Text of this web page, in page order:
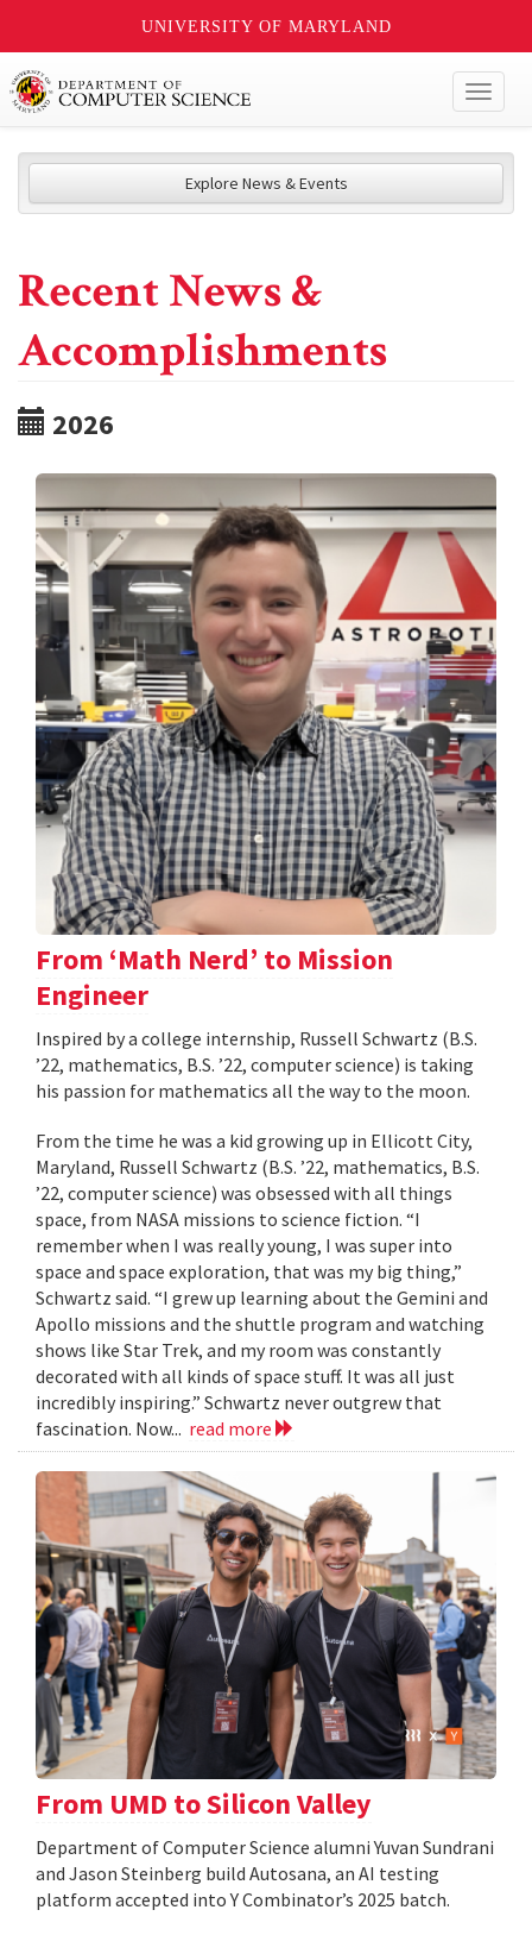
UNIVERSITY OF MARYLAND
Explore News & Events
Recent News &
Accomplishments
2026
From ‘Math Nerd’ to Mission
Engineer
Inspired by a college internship, Russell Schwartz (B.S.
’22, mathematics, B.S. ’22, computer science) is taking
his passion for mathematics all the way to the moon.
From the time he was a kid growing up in Ellicott City,
Maryland, Russell Schwartz (B.S. ’22, mathematics, B.S.
’22, computer science) was obsessed with all things
space, from NASA missions to science fiction. “I
remember when I was really young, I was super into
space and space exploration, that was my big thing,”
Schwartz said. “I grew up learning about the Gemini and
Apollo missions and the shuttle program and watching
shows like Star Trek, and my room was constantly
decorated with all kinds of space stuff. It was all just
incredibly inspiring.” Schwartz never outgrew that
fascination. Now... read more
From UMD to Silicon Valley
Department of Computer Science alumni Yuvan Sundrani
and Jason Steinberg build Autosana, an AI testing
platform accepted into Y Combinator’s 2025 batch.